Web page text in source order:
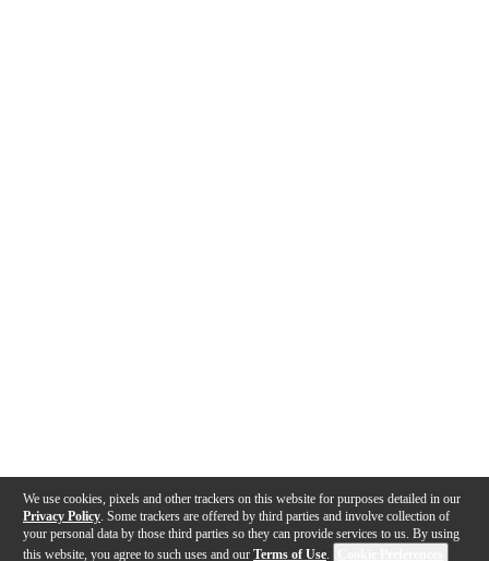
We use cookies, pixels and other trackers on this website for purposes detailed in our
Privacy Policy . Some trackers are offered by third parties and involve collection of
your personal data by those third parties so they can provide services to us. By using
this website, you agree to such uses and our Terms of Use.